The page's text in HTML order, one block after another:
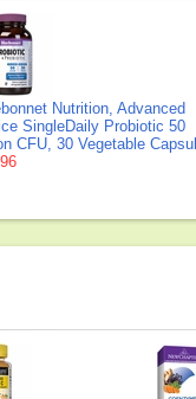
Nutrition, Advanced
SingleDaily Probiotic 50
CFU, 30 Vegetable